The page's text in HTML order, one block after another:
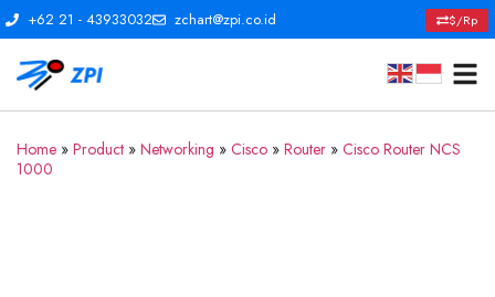
+62 21 - 43933032 zchart@zpi.co.id $/Rp
Home » Product » Networking » Cisco » Router » Cisco Router NCS
1000